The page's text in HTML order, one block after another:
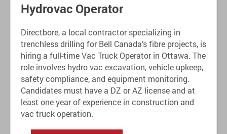
Hydrovac Operator
Directbore, a local contractor specializing in
trenchless drilling for Bell Canada’s fibre projects, is
hiring a full-time Vac Truck Operator in Ottawa. The
role involves hydro vac excavation, vehicle upkeep,
safety compliance, and equipment monitoring.
Candidates must have a DZ or AZ license and at
least one year of experience in construction and
vac truck operation.